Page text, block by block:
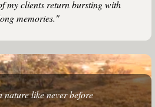
my clients return bursting with
memories."
nature like never before